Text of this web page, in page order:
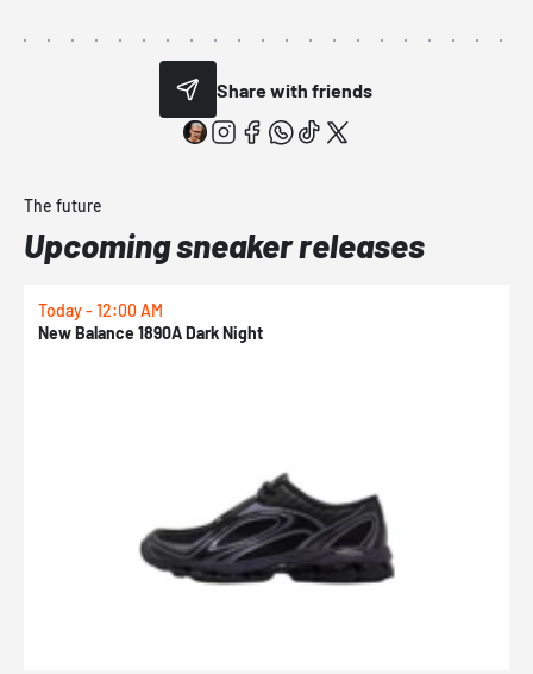
Share with friends
The future
Upcoming sneaker releases
Today - 12:00 AM
New Balance 1890A Dark Night